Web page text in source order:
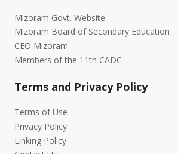
Mizoram Govt. Website
Mizoram Board of Secondary Education
CEO Mizoram
Members of the 11th CADC
Terms and Privacy Policy
Terms of Use
Privacy Policy
Linking Policy